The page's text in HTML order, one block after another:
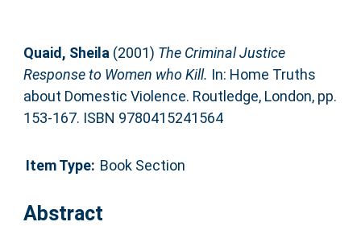
Quaid, Sheila(2001) The Criminal Justice
Response to Women who Kill. In: Home Truths
about Domestic Violence. Routledge, London, pp.
153-167. ISBN 9780415241564
Item Type: Book Section
Abstract